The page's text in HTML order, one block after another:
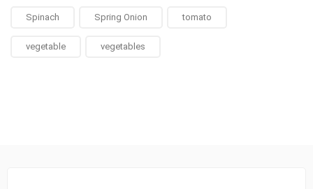
Spinach Spring Onion tomato
vegetable vegetables